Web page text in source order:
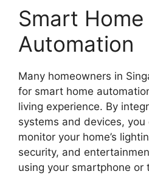
Smart Home
Automation
Many homeowners in
for smart home
living experience. By
systems and devices, you
monitor your home’s
security, and
using your smartphone or